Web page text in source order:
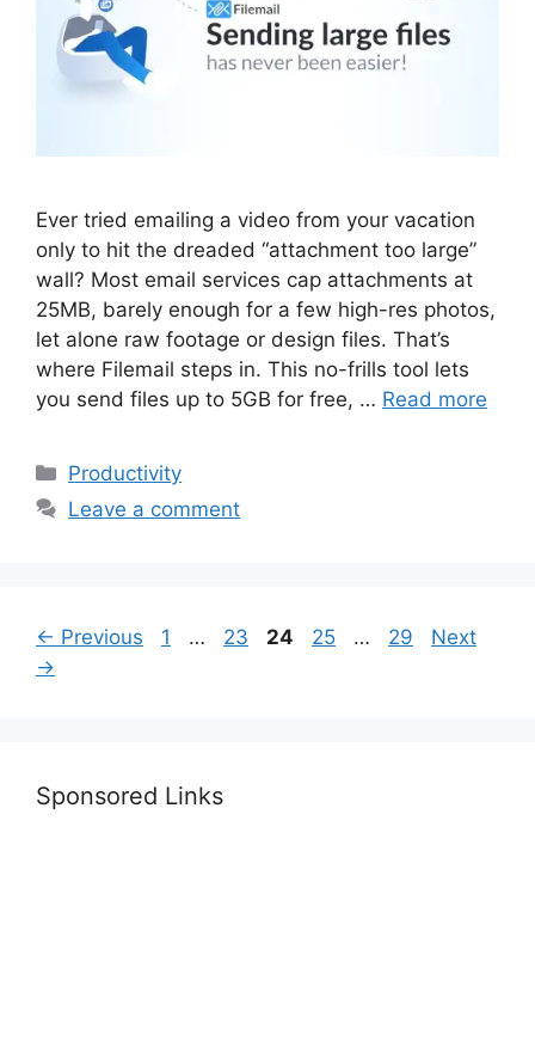
Ever tried emailing a video from your vacation
only to hit the dreaded “attachment too large”
wall? Most email services cap attachments at
25MB, barely enough for a few high-res photos,
let alone raw footage or design files. That’s
where Filemail steps in. This no-frills tool lets
you send files up to 5GB for free, … Read more
Categories
Productivity
Leave a comment
← Previous Page
1 … Page
23 Page
24 Page
25 … Page
29
Next
→
Sponsored Links